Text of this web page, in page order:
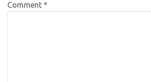
Comment *